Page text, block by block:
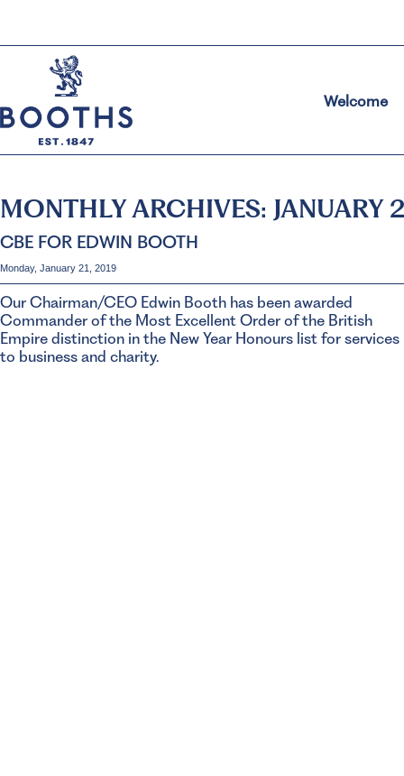
Welcome
MONTHLY ARCHIVES: JANUARY
CBE FOR EDWIN BOOTH
Monday, January 21, 2019
Our Chairman/CEO Edwin Booth has been awarded
Commander of the Most Excellent Order of the British
Empire distinction in the New Year Honours list for services
to business and charity.